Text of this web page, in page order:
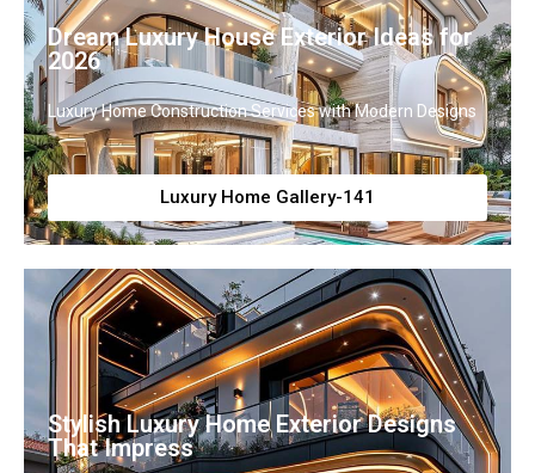
Dream Luxury House Exterior Ideas for
2026
Luxury Home Construction Services with Modern Designs
Luxury Home Gallery-141
Stylish Luxury Home Exterior Designs
That Impress